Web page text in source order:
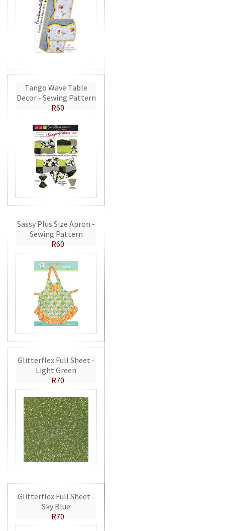
Tango Wave Table
Decor - Sewing Pattern
R60
Sassy Plus Size Apron -
Sewing Pattern
R60
Glitterflex Full Sheet -
Light Green
R70
Glitterflex Full Sheet -
Sky Blue
R70